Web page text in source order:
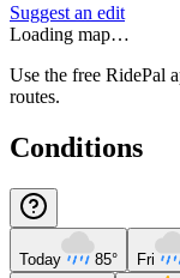
Suggest an edit
Loading map…
Use the free RidePal
routes.
Conditions
Today 85° Fri